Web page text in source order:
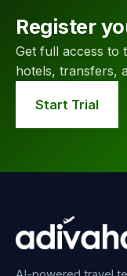
Register
Get full access to
hotels, transfers,
Start Trial